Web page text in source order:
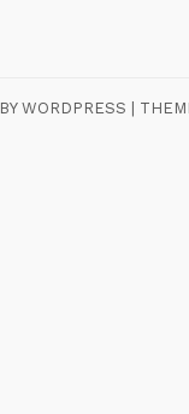
WORDPRESS |